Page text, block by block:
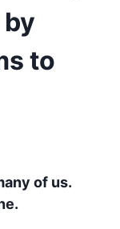
to
of us.